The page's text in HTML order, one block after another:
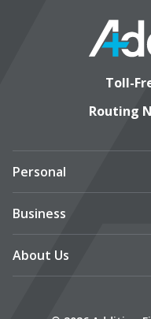
Toll-
Routing
Personal
Business
About Us